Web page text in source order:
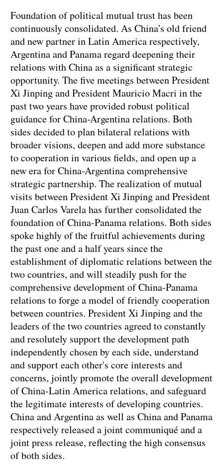
Foundation of political mutual trust has been
continuously consolidated. As China's old friend
and new partner in Latin America respectively,
Argentina and Panama regard deepening their
relations with China as a significant strategic
opportunity. The five meetings between President
Xi Jinping and President Mauricio Macri in the
past two years have provided robust political
guidance for China-Argentina relations. Both
sides decided to plan bilateral relations with
broader visions, deepen and add more substance
to cooperation in various fields, and open up a
new era for China-Argentina comprehensive
strategic partnership. The realization of mutual
visits between President Xi Jinping and President
Juan Carlos Varela has further consolidated the
foundation of China-Panama relations. Both sides
spoke highly of the fruitful achievements during
the past one and a half years since the
establishment of diplomatic relations between the
two countries, and will steadily push for the
comprehensive development of China-Panama
relations to forge a model of friendly cooperation
between countries. President Xi Jinping and the
leaders of the two countries agreed to constantly
and resolutely support the development path
independently chosen by each side, understand
and support each other's core interests and
concerns, jointly promote the overall development
of China-Latin America relations, and safeguard
the legitimate interests of developing countries.
China and Argentina as well as China and Panama
respectively released a joint communiqué and a
joint press release, reflecting the high consensus
of both sides.